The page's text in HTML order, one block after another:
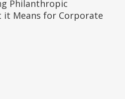
Philanthropic
it Means for Corporate